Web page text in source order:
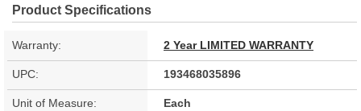
Product Specifications
Warranty: 2 Year LIMITED WARRANTY
UPC: 193468035896
Unit of Measure: Each